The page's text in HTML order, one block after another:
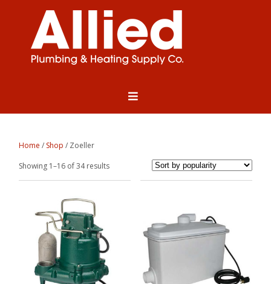
Home / Shop / Zoeller
Showing 1–16 of 34 resultsSorted
by